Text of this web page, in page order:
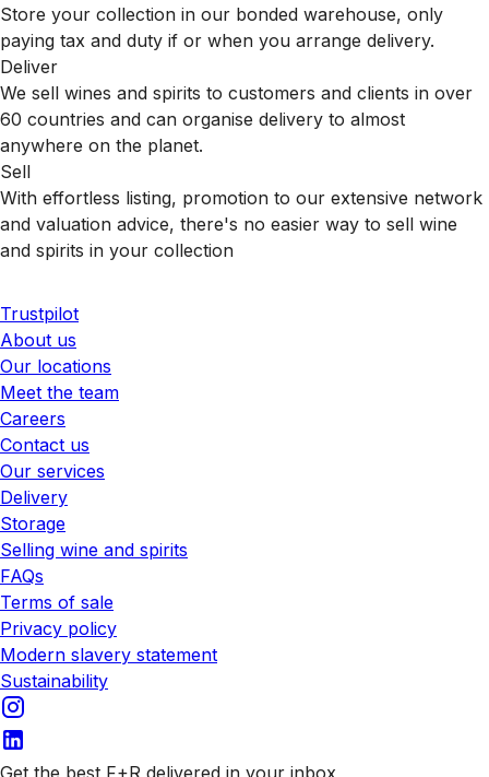
Store your collection in our bonded warehouse, only
paying tax and duty if or when you arrange delivery.
Deliver
We sell wines and spirits to customers and clients in over
60 countries and can organise delivery to almost
anywhere on the planet.
Sell
With effortless listing, promotion to our extensive network
and valuation advice, there's no easier way to sell wine
and spirits in your collection
Trustpilot
About us
Our locations
Meet the team
Careers
Contact us
Our services
Delivery
Storage
Selling wine and spirits
FAQs
Terms of sale
Privacy policy
Modern slavery statement
Sustainability
Get the best F+R delivered in your inbox